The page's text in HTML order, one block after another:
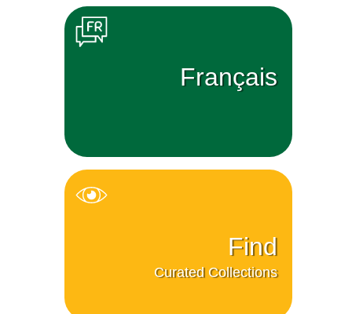
Français
Find
Curated Collections